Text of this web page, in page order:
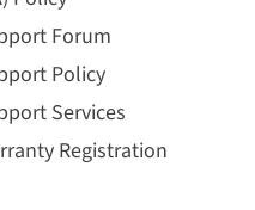
Forum
Policy
Services
Registration